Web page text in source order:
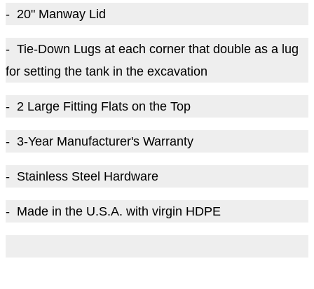
- 20" Manway Lid
- Tie-Down Lugs at each corner that double as a lug
for setting the tank in the excavation
- 2 Large Fitting Flats on the Top
- 3-Year Manufacturer's Warranty
- Stainless Steel Hardware
- Made in the U.S.A. with virgin HDPE